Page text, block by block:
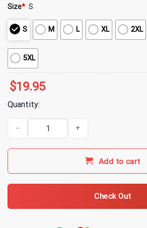
Size* S
S M L XL 2XL
5XL
$19.95
Quantity:
Annie Elise True Crime Bear T-Shirt quantity
Add to cart
Check Out